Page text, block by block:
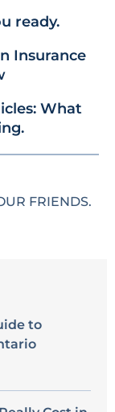
ready.
Insurance
What
FRIENDS.
to